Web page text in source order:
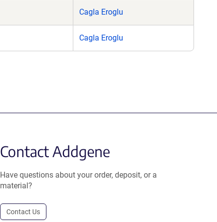
Cagla Eroglu
Cagla Eroglu
Contact Addgene
Have questions about your order, deposit, or a
material?
Contact Us